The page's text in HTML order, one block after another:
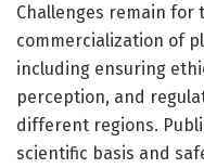
Challenges remain for
commercialization of
including ensuring
perception, and
different regions.
scientific basis and